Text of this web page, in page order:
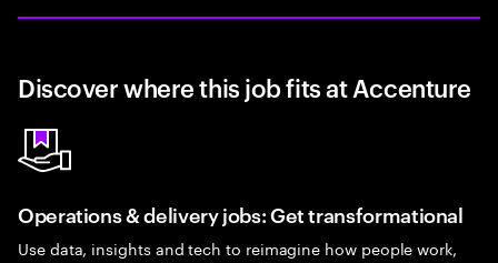
Discover where this job fits at Accenture
Operations & delivery jobs: Get transformational
Use data, insights and tech to reimagine how people work,